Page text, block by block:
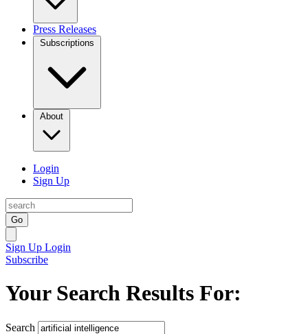
Press Releases
Subscriptions
About
Login
Sign Up
Go
Sign Up Login
Subscribe
Your Search Results For:
Search